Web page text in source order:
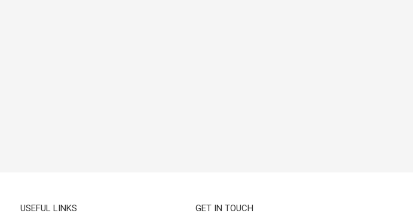
USEFUL LINKS GET IN TOUCH